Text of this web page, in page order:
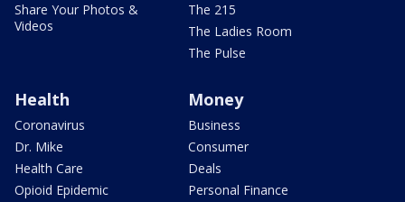
Share Your Photos &
Videos
The 215
The Ladies Room
The Pulse
Health
Coronavirus
Dr. Mike
Health Care
Opioid Epidemic
Money
Business
Consumer
Deals
Personal Finance